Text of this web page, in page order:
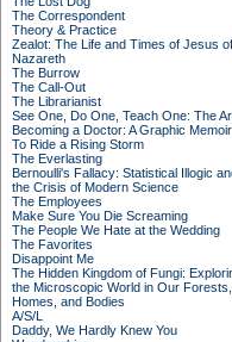
The Correspondent
Theory & Practice
Zealot: The Life and Times of Jesus of
Nazareth
The Burrow
The Call-Out
The Librarianist
See One, Do One, Teach One: The
Becoming a Doctor: A Graphic Memoir
To Ride a Rising Storm
The Everlasting
Bernoulli's Fallacy: Statistical Illogic
the Crisis of Modern Science
The Employees
Make Sure You Die Screaming
The People We Hate at the Wedding
The Favorites
Disappoint Me
The Hidden Kingdom of Fungi:
the Microscopic World in Our Forests,
Homes, and Bodies
A/S/L
Daddy, We Hardly Knew You